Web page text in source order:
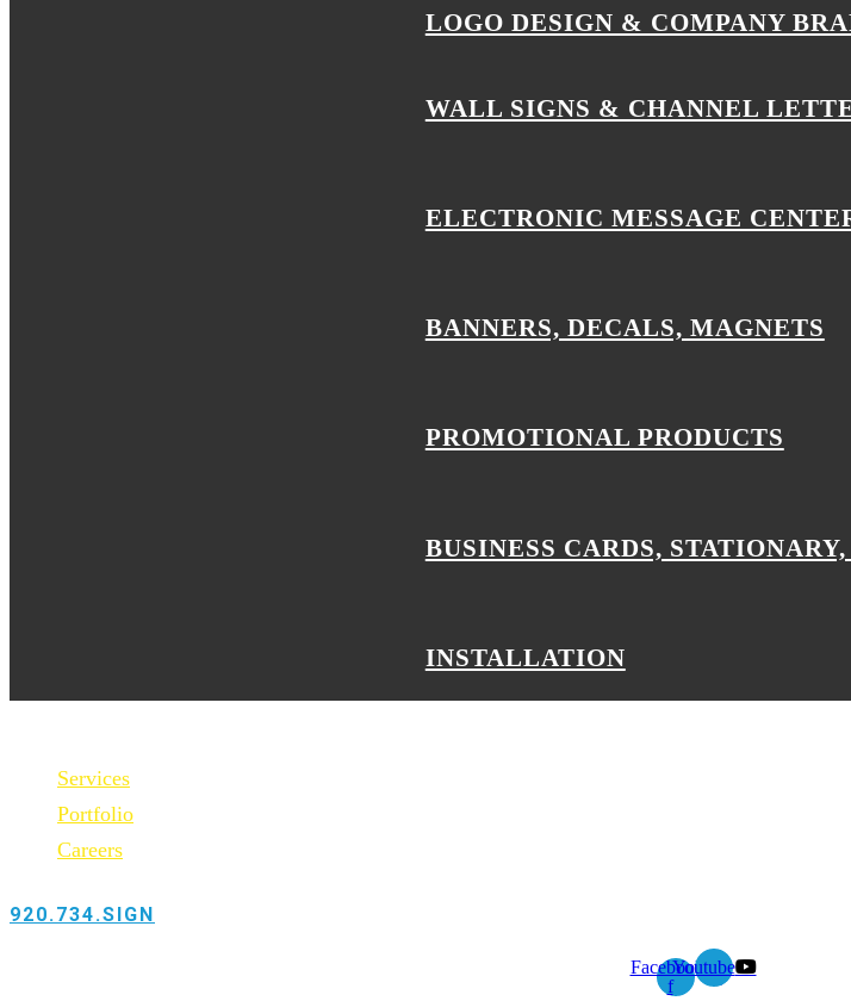
LOGO DESIGN & COMPANY
WALL SIGNS & CHANNEL
ELECTRONIC MESSAGE
BANNERS, DECALS, MAGNETS
PROMOTIONAL PRODUCTS
BUSINESS CARDS,
INSTALLATION
Services
Portfolio
Careers
920.734.SIGN
Facebook-
f
Youtube